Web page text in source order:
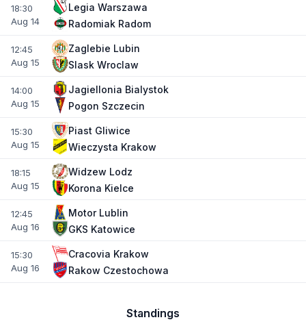
18:30
Aug 14
Legia Warszawa
Radomiak Radom
12:45
Aug 15
Zaglebie Lubin
Slask Wroclaw
14:00
Aug 15
Jagiellonia Bialystok
Pogon Szczecin
15:30
Aug 15
Piast Gliwice
Wieczysta Krakow
18:15
Aug 15
Widzew Lodz
Korona Kielce
12:45
Aug 16
Motor Lublin
GKS Katowice
15:30
Aug 16
Cracovia Krakow
Rakow Czestochowa
Standings